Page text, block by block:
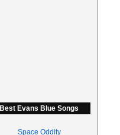
Best Evans Blue Songs
Space Oddity